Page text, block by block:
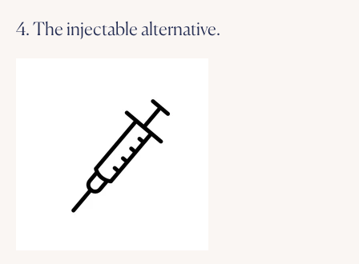
4. The injectable alternative.